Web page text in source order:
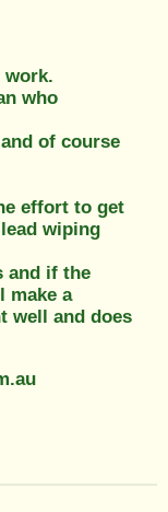
work.
who
of course
effort to get
wiping
and if the
make a
well and does